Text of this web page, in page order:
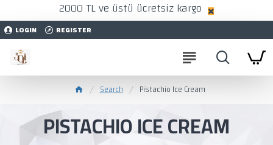
2000 TL ve üstü ücretsiz kargo
LOGIN REGISTER
Search Pistachio Ice Cream
PISTACHIO ICE CREAM